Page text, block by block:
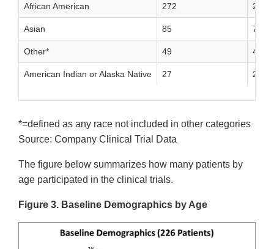
African American 272 24%
Asian 85 7%
Other* 49 4%
American Indian or Alaska Native 27 2%
*=defined as any race not included in other categories
Source: Company Clinical Trial Data
The figure below summarizes how many patients by
age participated in the clinical trials.
Figure 3. Baseline Demographics by Age